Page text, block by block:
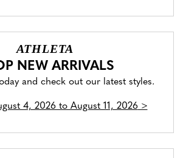
ATHLETA
NEW ARRIVALS
and check out our latest styles.
4, 2026 to August 11, 2026>